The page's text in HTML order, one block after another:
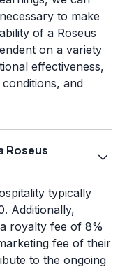
to make
of a Roseus
on a variety
effectiveness,
and
Roseus
typically
Additionally,
royalty fee of 8%
fee of their
to the ongoing